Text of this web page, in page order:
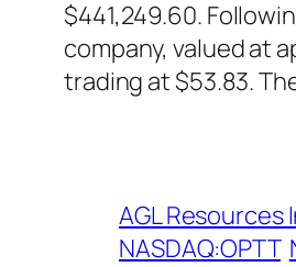
$441,249.60.
company, valued at
trading at $53.83.
AGL Resources
NASDAQ:OPTT